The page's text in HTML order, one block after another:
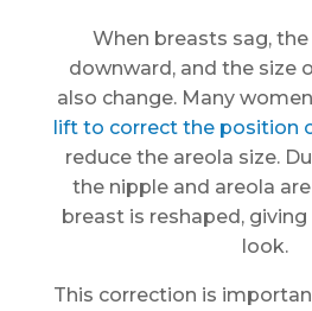
When breasts sag,
downward, and the size
also change. Many
lift to correct the position
reduce the areola size.
the nipple and areola
breast is reshaped,
look.
This correction is